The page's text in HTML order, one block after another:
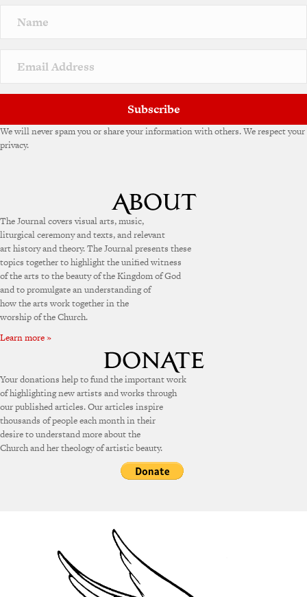
Subscribe
We will never spam you or share your information with others. We respect your
privacy.
The Journal covers visual arts, music,
liturgical ceremony and texts, and relevant
art history and theory. The Journal presents these
topics together to highlight the unified witness
of the arts to the beauty of the Kingdom of God
and to promulgate an understanding of
how the arts work together in the
worship of the Church.
Learn more »
Your donations help to fund the important work
of highlighting new artists and works through
our published articles. Our articles inspire
thousands of people each month in their
desire to understand more about the
Church and her theology of artistic beauty.